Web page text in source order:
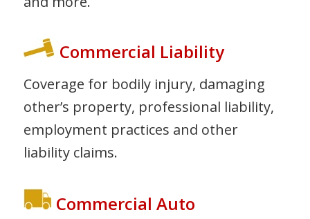
Commercial Liability
Coverage for bodily injury, damaging
other’s property, professional liability,
employment practices and other
liability claims.
Commercial Auto